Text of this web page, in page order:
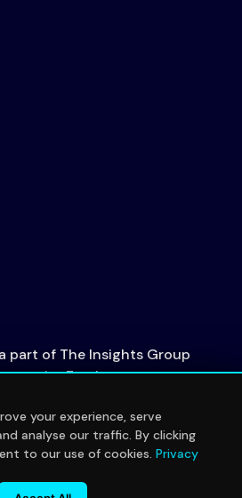
part of The Insights Group
Employer.
Radar. All rights reserved.
your experience, serve
analyse our traffic. By clicking
to our use of cookies. Privacy